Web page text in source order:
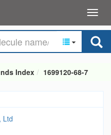
Index 1699120-68-7
Ltd